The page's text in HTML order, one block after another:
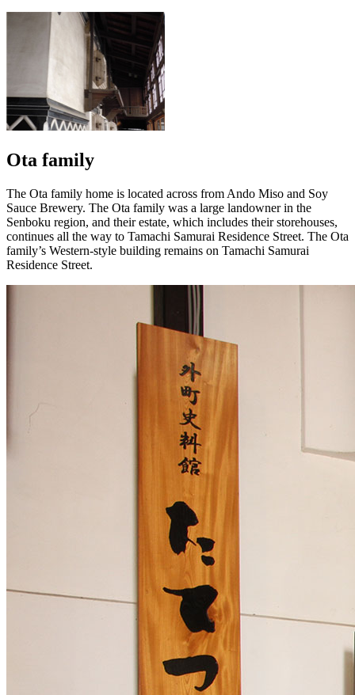
Ota family
The Ota family home is located across from Ando Miso and Soy
Sauce Brewery. The Ota family was a large landowner in the
Senboku region, and their estate, which includes their storehouses,
continues all the way to Tamachi Samurai Residence Street. The Ota
family’s Western-style building remains on Tamachi Samurai
Residence Street.